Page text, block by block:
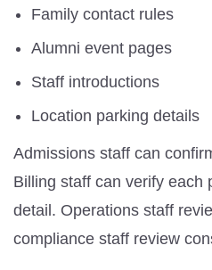
Family contact rules
Alumni event pages
Staff introductions
Location parking details
Admissions staff can
Billing staff can verify each
detail. Operations staff
compliance staff review